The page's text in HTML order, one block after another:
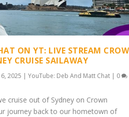
ON YT: LIVE STREAM
CRUISE SAILAWAY
2025 | YouTube: Deb And Matt Chat| 0
cruise out of Sydney on Crown
journey back to our hometown of